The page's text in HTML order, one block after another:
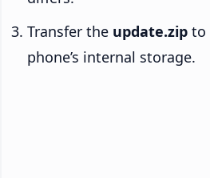
Transfer the update.zip to
phone’s internal storage.